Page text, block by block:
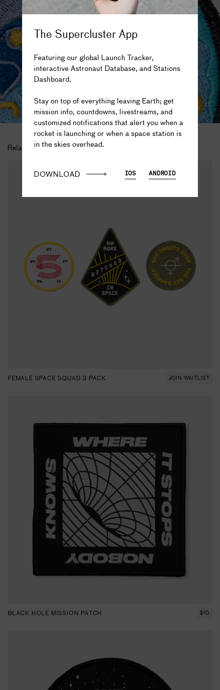
The truth is out there...
Related Products
FEMALE SPACE SQUAD 3 PACK JOIN WAITLIST
BLACK HOLE MISSION PATCH $10
The Supercluster App
Featuring our global Launch Tracker,
interactive Astronaut Database, and Stations
Dashboard.
Stay on top of everything leaving Earth; get
mission info, countdowns, livestreams, and
customized notifications that alert you when a
rocket is launching or when a space station is
in the skies overhead.
DOWNLOAD IOS ANDROID